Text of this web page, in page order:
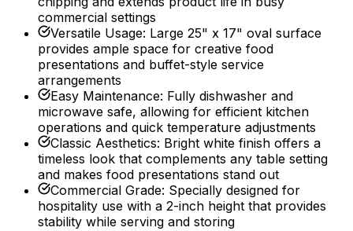
commercial settings
Versatile Usage: Large 25" x 17" oval surface
provides ample space for creative food
presentations and buffet-style service
arrangements
Easy Maintenance: Fully dishwasher and
microwave safe, allowing for efficient kitchen
operations and quick temperature adjustments
Classic Aesthetics: Bright white finish offers a
timeless look that complements any table setting
and makes food presentations stand out
Commercial Grade: Specially designed for
hospitality use with a 2-inch height that provides
stability while serving and storing